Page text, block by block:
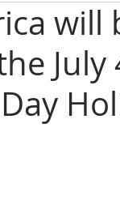
will
July